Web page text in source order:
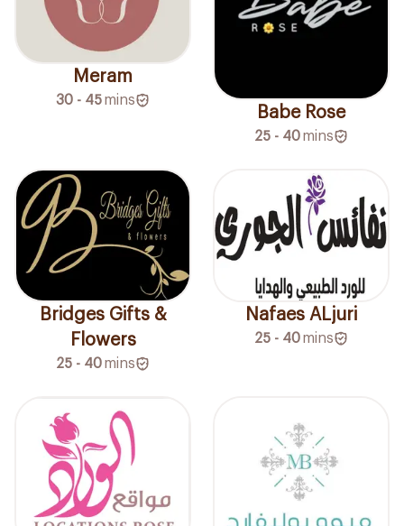
Meram
30 - 45mins
Babe Rose
25 - 40mins
Bridges Gifts &
Flowers
25 - 40mins
Nafaes ALjuri
25 - 40mins